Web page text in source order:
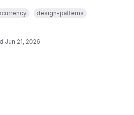
design-patterns
Jun 21, 2026